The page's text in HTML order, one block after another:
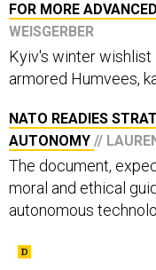
WEISGERBER
Kyiv's winter wishlist
armored Humvees,
AUTONOMY//
The document,
moral and ethical
autonomous